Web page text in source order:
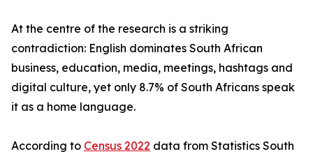
At the centre of the research is a striking
contradiction: English dominates South African
business, education, media, meetings, hashtags and
digital culture, yet only 8.7% of South Africans speak
it as a home language.
According to Census 2022 data from Statistics South